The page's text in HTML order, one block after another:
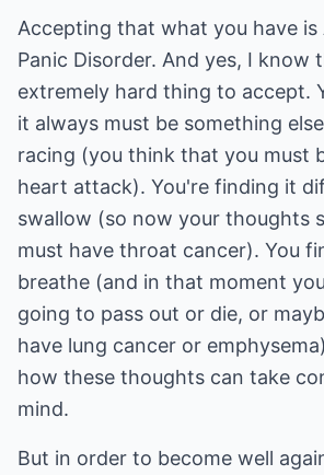
Accepting that what you have is
Panic Disorder. And yes, I know
extremely hard thing to accept.
it always must be something
racing (you think that you must
heart attack). You're finding it
swallow (so now your thoughts
must have throat cancer). You
breathe (and in that moment
going to pass out or die, or
have lung cancer or
how these thoughts can take
mind.
But in order to become well